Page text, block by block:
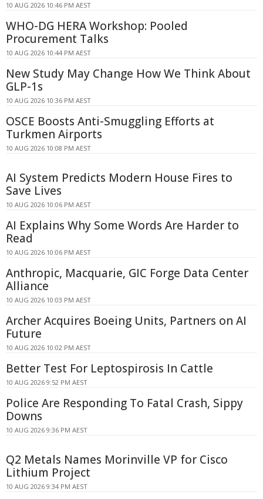
10 AUG 2026 10:46 PM AEST
WHO-DG HERA Workshop: Pooled
Procurement Talks
10 AUG 2026 10:44 PM AEST
New Study May Change How We Think About
GLP-1s
10 AUG 2026 10:36 PM AEST
OSCE Boosts Anti-Smuggling Efforts at
Turkmen Airports
10 AUG 2026 10:08 PM AEST
AI System Predicts Modern House Fires to
Save Lives
10 AUG 2026 10:06 PM AEST
AI Explains Why Some Words Are Harder to
Read
10 AUG 2026 10:06 PM AEST
Anthropic, Macquarie, GIC Forge Data Center
Alliance
10 AUG 2026 10:03 PM AEST
Archer Acquires Boeing Units, Partners on AI
Future
10 AUG 2026 10:02 PM AEST
Better Test For Leptospirosis In Cattle
10 AUG 2026 9:52 PM AEST
Police Are Responding To Fatal Crash, Sippy
Downs
10 AUG 2026 9:36 PM AEST
Q2 Metals Names Morinville VP for Cisco
Lithium Project
10 AUG 2026 9:34 PM AEST